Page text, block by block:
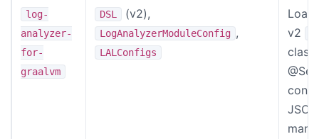
log-
analyzer-
for-
graalvm
DSL (v2),
LogAnalyzerModuleConfig ,
LALConfigs
Load
v2